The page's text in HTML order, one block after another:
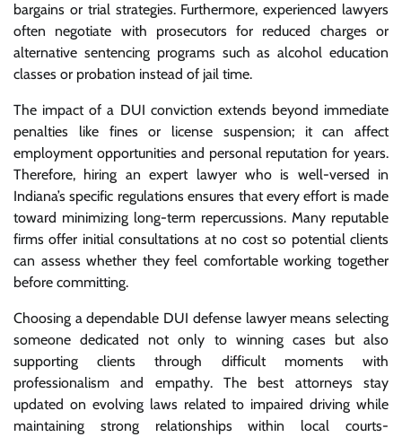
bargains or trial strategies. Furthermore, experienced lawyers
often negotiate with prosecutors for reduced charges or
alternative sentencing programs such as alcohol education
classes or probation instead of jail time.
The impact of a DUI conviction extends beyond immediate
penalties like fines or license suspension; it can affect
employment opportunities and personal reputation for years.
Therefore, hiring an expert lawyer who is well-versed in
Indiana’s specific regulations ensures that every effort is made
toward minimizing long-term repercussions. Many reputable
firms offer initial consultations at no cost so potential clients
can assess whether they feel comfortable working together
before committing.
Choosing a dependable DUI defense lawyer means selecting
someone dedicated not only to winning cases but also
supporting clients through difficult moments with
professionalism and empathy. The best attorneys stay
updated on evolving laws related to impaired driving while
maintaining strong relationships within local courts-